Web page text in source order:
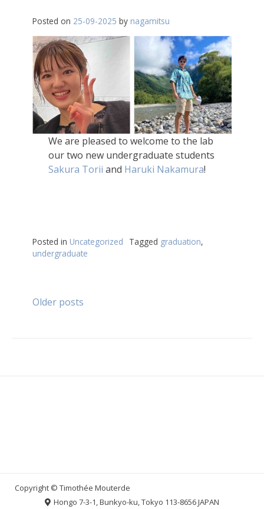
Posted on 25-09-2025 by nagamitsu
We are pleased to welcome to the lab
our two new undergraduate students
Sakura Torii and Haruki Nakamura!
Posted in Uncategorized Tagged graduation,
undergraduate
Posts
Older posts
Hongo 7-3-1, Bunkyo-ku, Tokyo 113-8656 JAPAN